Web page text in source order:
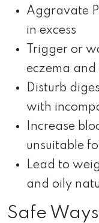
Aggravate
in excess
Trigger or
eczema and
Disturb
with
Increase
unsuitable
Lead to
and oily
Safe